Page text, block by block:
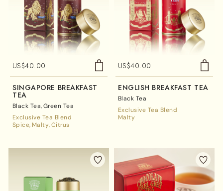
US$40.00
SINGAPORE BREAKFAST
TEA
Black Tea Green Tea
Exclusive Tea Blend
Spice Malty Citrus
US$40.00
ENGLISH BREAKFAST TEA
Black Tea
Exclusive Tea Blend
Malty